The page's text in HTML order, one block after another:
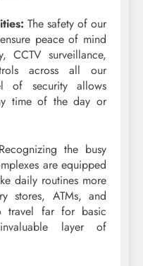
The safety of our
peace of mind
CCTV surveillance,
across all our
of security allows
time of the day or
Recognizing the busy
are equipped
daily routines more
stores, ATMs, and
travel far for basic
layer of